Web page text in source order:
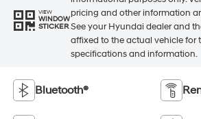
VIEW
WINDOW
STICKER
pricing and other information
See your Hyundai dealer and
affixed to the actual vehicle for
specifications and information.
Bluetooth®